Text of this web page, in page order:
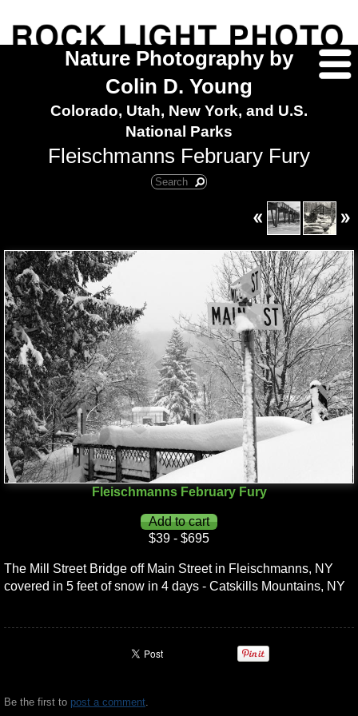
Nature Photography by
Colin D. Young
Colorado, Utah, New York, and U.S.
National Parks
Fleischmanns February Fury
Fleischmanns February Fury
$39 - $695
The Mill Street Bridge off Main Street in Fleischmanns, NY
covered in 5 feet of snow in 4 days - Catskills Mountains, NY
Be the first to post a comment.